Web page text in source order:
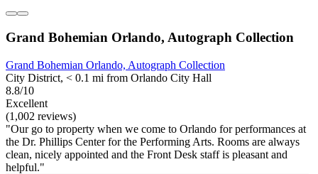
Grand Bohemian Orlando, Autograph Collection
Grand Bohemian Orlando, Autograph Collection
City District, < 0.1 mi from Orlando City Hall
8.8/10
Excellent
(1,002 reviews)
"Our go to property when we come to Orlando for performances at
the Dr. Phillips Center for the Performing Arts. Rooms are always
clean, nicely appointed and the Front Desk staff is pleasant and
helpful."